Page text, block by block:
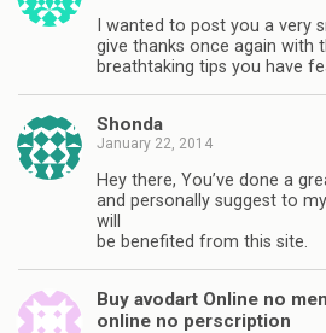
I wanted to post you a very
give thanks once again with
breathtaking tips you have
Shonda
January 22, 2014
Hey there, You’ve done a
and personally suggest to
will
be benefited from this site.
Buy avodart Online no
online no perscription